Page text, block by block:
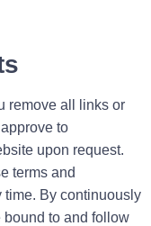
remove all links or
to
upon request.
terms and
time. By continuously
bound to and follow